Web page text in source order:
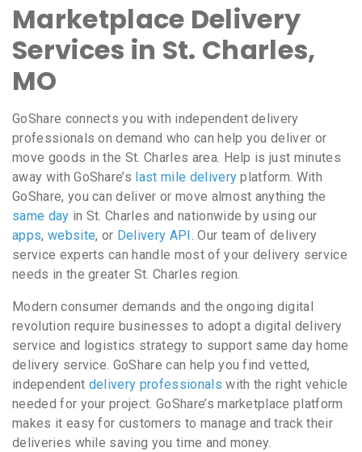
Marketplace Delivery
Services in St. Charles,
MO
GoShare connects you with independent delivery
professionals on demand who can help you deliver or
move goods in the St. Charles area. Help is just minutes
away with GoShare’s last mile delivery platform. With
GoShare, you can deliver or move almost anything the
same day in St. Charles and nationwide by using our
apps, website, or Delivery API . Our team of delivery
service experts can handle most of your delivery service
needs in the greater St. Charles region.
Modern consumer demands and the ongoing digital
revolution require businesses to adopt a digital delivery
service and logistics strategy to support same day home
delivery service. GoShare can help you find vetted,
independent delivery professionals with the right vehicle
needed for your project. GoShare’s marketplace platform
makes it easy for customers to manage and track their
deliveries while saving you time and money.